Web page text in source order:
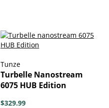
Tunze
Turbelle Nanostream
6075 HUB Edition
$329.99